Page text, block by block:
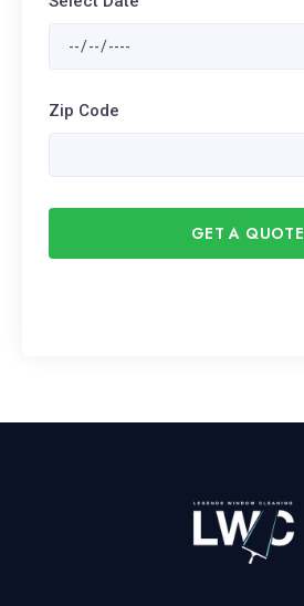
Zip Code
GET A QUOTE